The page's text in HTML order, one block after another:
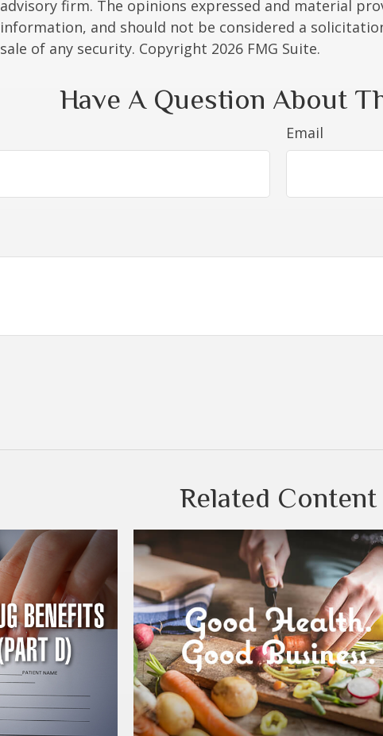
advisory firm. The opinions expressed and material
information, and should not be considered a
sale of any security. Copyright 2026 FMG Suite.
Have A Question About
Email
Related Content